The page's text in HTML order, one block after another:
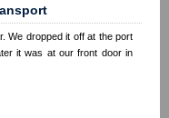
We dropped it off at the port
it was at our front door in